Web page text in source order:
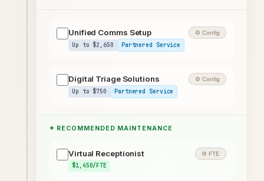
Unified Comms Setup ⚙ Config
Up to $2,650 Partnered Service
Digital Triage Solutions ⚙ Config
Up to $750 Partnered Service
✦ RECOMMENDED MAINTENANCE
Virtual Receptionist ⚙ FTE
$1,450/FTE